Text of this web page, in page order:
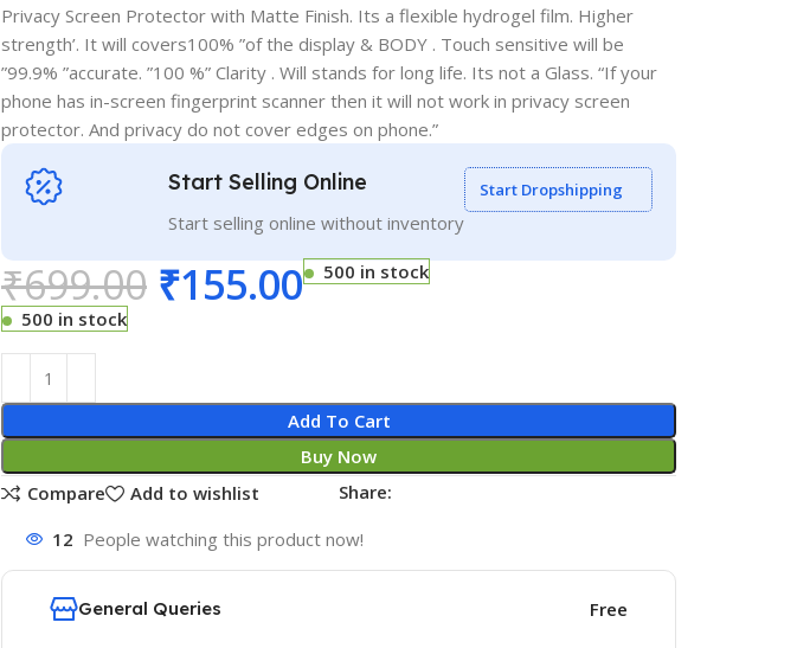
Privacy Screen Protector with Matte Finish. Its a flexible hydrogel film. Higher
strength’. It will covers100% ”of the display & BODY . Touch sensitive will be
”99.9% ”accurate. ”100 %” Clarity . Will stands for long life. Its not a Glass. “If your
phone has in-screen fingerprint scanner then it will not work in privacy screen
protector. And privacy do not cover edges on phone.”
Start Selling Online
Start selling online without inventory
Start Dropshipping
₹699.00 ₹155.00
500 in stock
500 in stock
Add To Cart
Buy Now
Compare
Add to wishlist Share:
12 People watching this product now!
General Queries Free